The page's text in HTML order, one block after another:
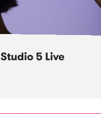
5 Live